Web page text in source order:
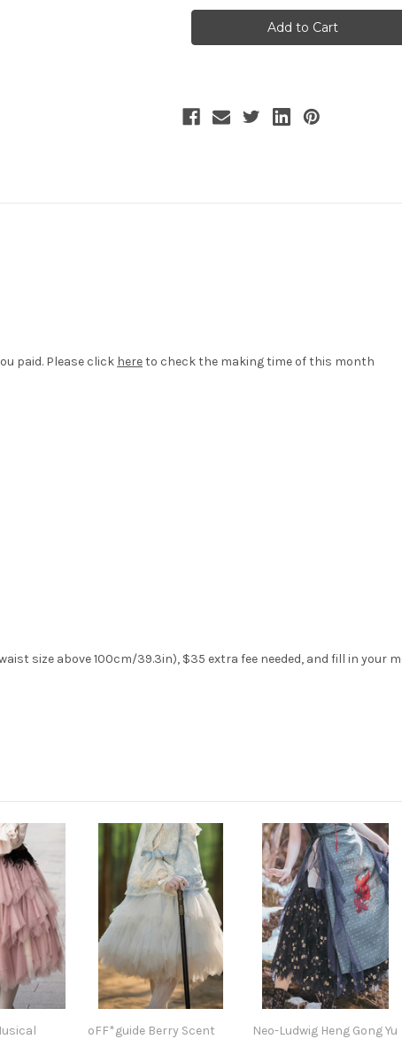
Tulle
Skirt
Tulle
Skirt
Long
Skirt
paid. Please click hereto check the making time of this month
size above 100cm/39.3in), $35 extra fee needed, and fill in your
oFF*guide Berry Scent Neo-Ludwig Heng Gong Yu